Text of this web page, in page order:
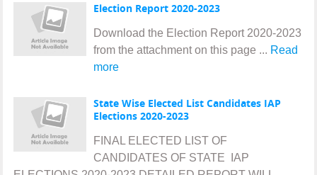
Election Report 2020-2023
Download the Election Report 2020-2023
from the attachment on this page ... Read
more
State Wise Elected List Candidates IAP
Elections 2020-2023
FINAL ELECTED LIST OF
CANDIDATES OF STATE IAP